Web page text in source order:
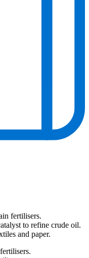
fertilisers.
to refine crude oil.
and paper.